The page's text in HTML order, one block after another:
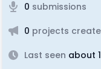
0 submissions
0 projects
Last seen about